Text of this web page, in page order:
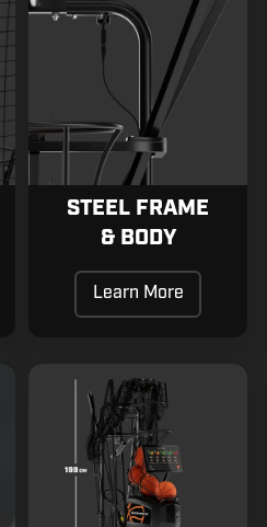
&
Body
STEEL FRAME
& BODY
Learn More
Small
Storage
Footprint